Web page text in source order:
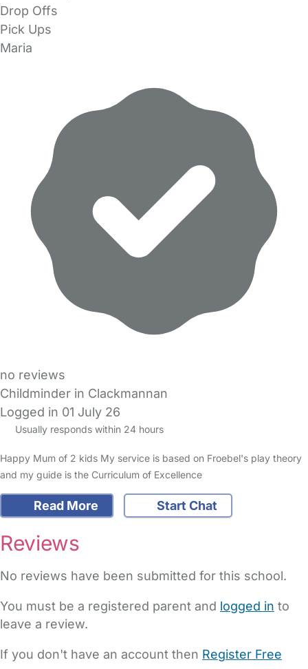
Drop Offs
Pick Ups
Maria
no reviews
Childminder in Clackmannan
Logged in 01 July 26
Usually responds within 24 hours
Happy Mum of 2 kids My service is based on Froebel's play theory
and my guide is the Curriculum of Excellence
Read More Start Chat
Reviews
No reviews have been submitted for this school.
You must be a registered parent and logged in to
leave a review.
If you don't have an account then Register Free